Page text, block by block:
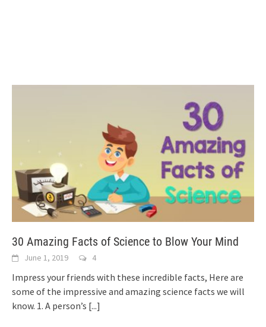
30 Amazing Facts of Science to Blow Your Mind
June 1, 2019 4
Impress your friends with these incredible facts, Here are
some of the impressive and amazing science facts we will
know. 1. A person’s [...]